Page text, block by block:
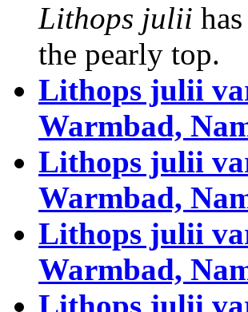
Lithops julii
the pearly top.
Lithops julii
Warmbad,
Lithops julii
Warmbad,
Lithops julii
Warmbad,